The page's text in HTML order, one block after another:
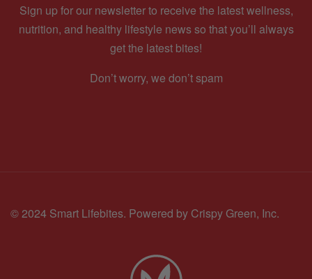
Sign up for our newsletter to receive the latest wellness,
nutrition, and healthy lifestyle news so that you’ll always
get the latest bites!
Don’t worry, we don’t spam
© 2024 Smart Lifebites. Powered by Crispy Green, Inc.